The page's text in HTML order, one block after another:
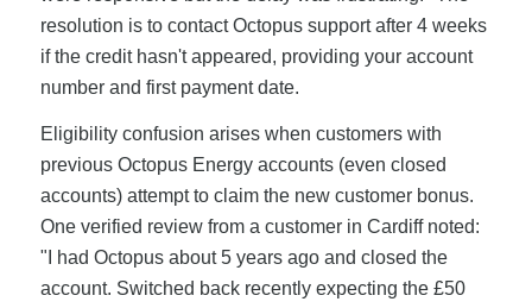
resolution is to contact Octopus support after 4 weeks
if the credit hasn't appeared, providing your account
number and first payment date.
Eligibility confusion arises when customers with
previous Octopus Energy accounts (even closed
accounts) attempt to claim the new customer bonus.
One verified review from a customer in Cardiff noted:
"I had Octopus about 5 years ago and closed the
account. Switched back recently expecting the £50